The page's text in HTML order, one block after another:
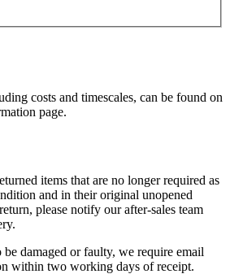
costs and timescales, can be found on
page.
items that are no longer required as
and in their original unopened
please notify our after-sales team
damaged or faulty, we require email
within two working days of receipt.